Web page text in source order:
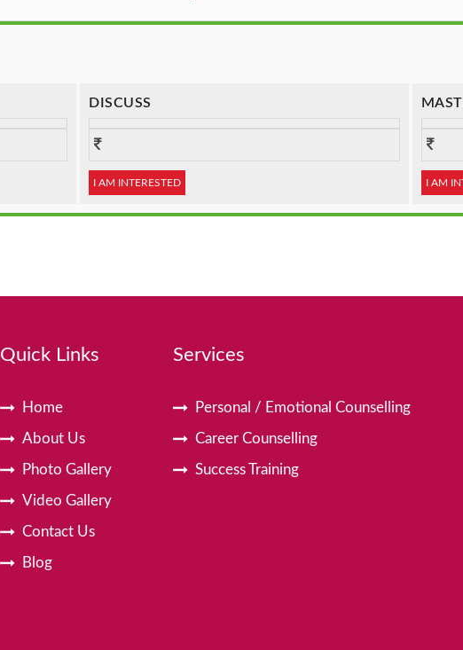
DISCUSS
I AM INTERESTED I AM
Quick Links
Home
About Us
Photo Gallery
Video Gallery
Contact Us
Blog
Services
Personal / Emotional Counselling
Career Counselling
Success Training